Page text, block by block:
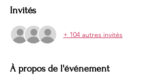
Invités
+ 104 autres invités
À propos de l'événement